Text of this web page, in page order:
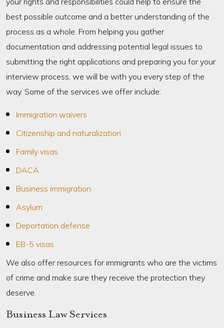
best possible outcome and a better understanding of the
process as a whole. From helping you gather
documentation and addressing potential legal issues to
submitting the right applications and preparing you for your
interview process, we will be with you every step of the
way. Some of the services we offer include:
Immigration waivers
Citizenship and naturalization
Family visas
DACA
Business immigration
Asylum
Deportation defense
EB-5 visas
We also offer resources for immigrants who are the victims
of crime and make sure they receive the protection they
deserve.
Business Law Services